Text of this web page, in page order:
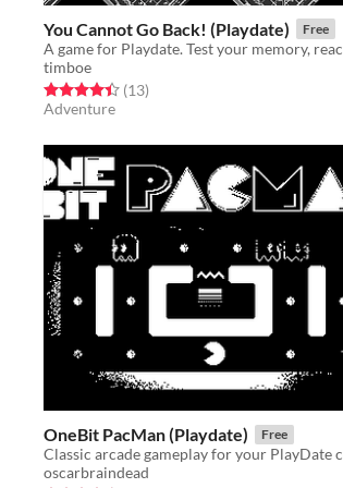
You Cannot Go Back! (Playdate) Free
timboe
Rated 4.5 out of 5 stars
(13total ratings
)
Adventure
OneBit PacMan (Playdate) Free
oscarbraindead